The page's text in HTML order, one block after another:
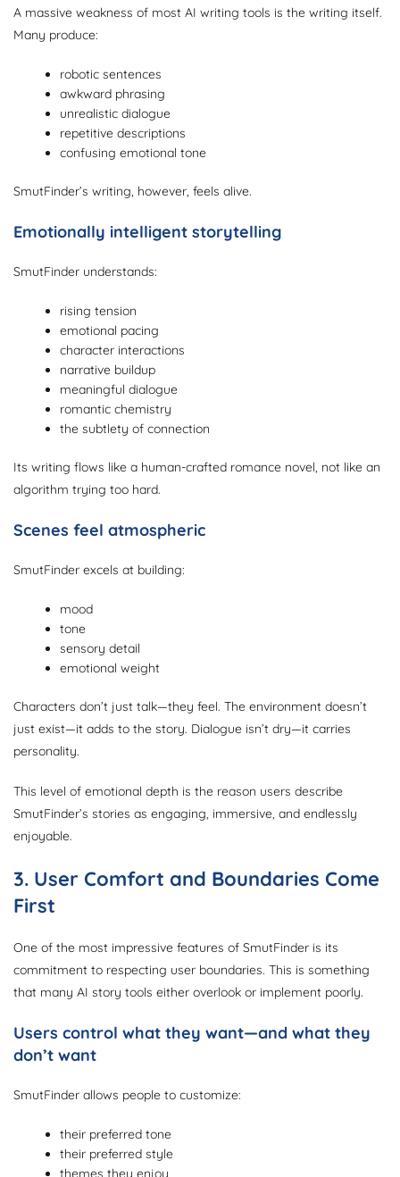
A massive weakness of most AI writing tools is the writing itself.
Many produce:
robotic sentences
awkward phrasing
unrealistic dialogue
repetitive descriptions
confusing emotional tone
SmutFinder’s writing, however, feels alive.
Emotionally intelligent storytelling
SmutFinder understands:
rising tension
emotional pacing
character interactions
narrative buildup
meaningful dialogue
romantic chemistry
the subtlety of connection
Its writing flows like a human-crafted romance novel, not like an
algorithm trying too hard.
Scenes feel atmospheric
SmutFinder excels at building:
mood
tone
sensory detail
emotional weight
Characters don’t just talk—they feel. The environment doesn’t
just exist—it adds to the story. Dialogue isn’t dry—it carries
personality.
This level of emotional depth is the reason users describe
SmutFinder’s stories as engaging, immersive, and endlessly
enjoyable.
3. User Comfort and Boundaries Come
First
One of the most impressive features of SmutFinder is its
commitment to respecting user boundaries. This is something
that many AI story tools either overlook or implement poorly.
Users control what they want—and what they
don’t want
SmutFinder allows people to customize:
their preferred tone
their preferred style
themes they enjoy